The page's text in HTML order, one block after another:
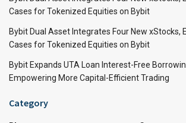
Cases for Tokenized Equities on Bybit
Bybit Dual Asset Integrates Four New xStocks,
Cases for Tokenized Equities on Bybit
Bybit Expands UTA Loan Interest-Free
Empowering More Capital-Efficient Trading
Category